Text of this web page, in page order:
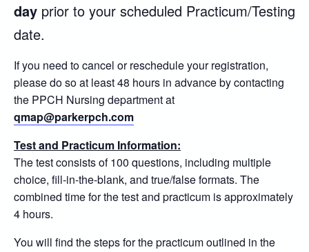
day prior to your scheduled Practicum/Testing
date.
If you need to cancel or reschedule your registration,
please do so at least 48 hours in advance by contacting
the PPCH Nursing department at
qmap@parkerpch.com
Test and Practicum Information:
The test consists of 100 questions, including multiple
choice, fill-in-the-blank, and true/false formats. The
combined time for the test and practicum is approximately
4 hours.
You will find the steps for the practicum outlined in the